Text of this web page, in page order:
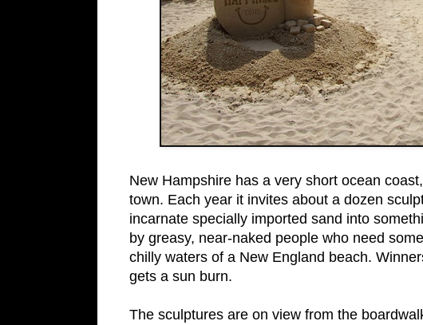
New Hampshire has a very short ocean
town. Each year it invites about a dozen
incarnate specially imported sand into
by greasy, near-naked people who need
chilly waters of a New England beach.
gets a sun burn.
The sculptures are on view from the